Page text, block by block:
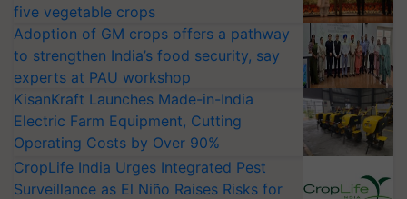
five vegetable crops
Adoption of GM crops offers a pathway
to strengthen India’s food security, say
experts at PAU workshop
KisanKraft Launches Made-in-India
Electric Farm Equipment, Cutting
Operating Costs by Over 90%
CropLife India Urges Integrated Pest
Surveillance as El Niño Raises Risks for